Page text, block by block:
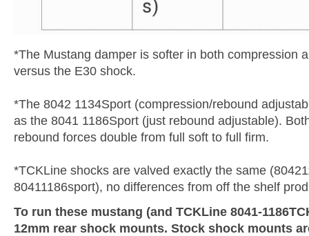
*The Mustang damper is softer in both compression
versus the E30 shock.
*The 8042 1134Sport (compression/rebound
as the 8041 1186Sport (just rebound adjustable).
rebound forces double from full soft to full firm.
*TCKLine shocks are valved exactly the same
80411186sport), no differences from off the shelf
To run these mustang (and TCKLine 8041-
12mm rear shock mounts. Stock shock mounts